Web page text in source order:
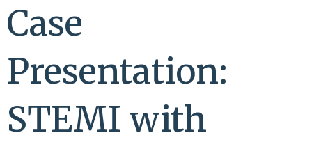
Case
Presentation:
STEMI with